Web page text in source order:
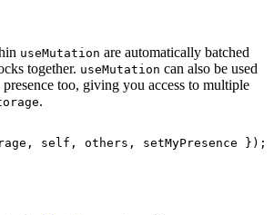
useMutation are automatically batched
together. useMutation can also be used
too, giving you access to multiple
.
, self , others , setMyPresence } ) ;